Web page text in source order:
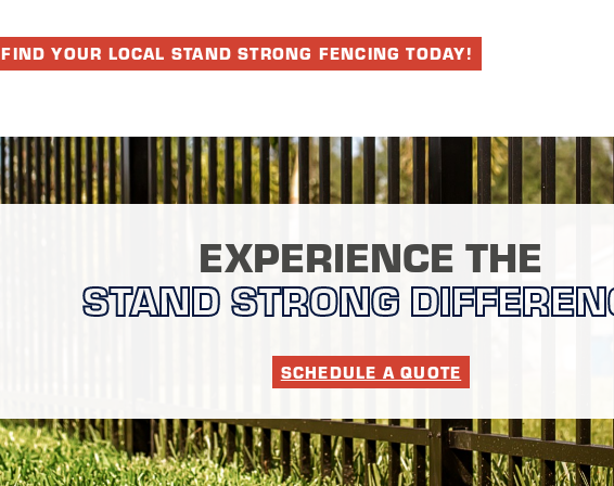
FIND YOUR LOCAL STAND STRONG FENCING TODAY!
EXPERIENCE THE
STAND STRONG
SCHEDULE A QUOTE